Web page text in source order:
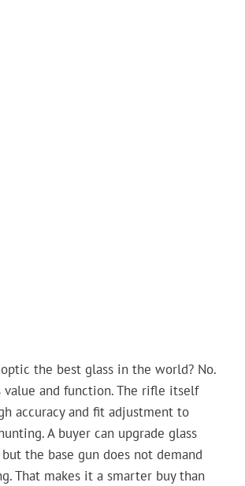
the best glass in the world? No.
and function. The rifle itself
accuracy and fit adjustment to
A buyer can upgrade glass
the base gun does not demand
That makes it a smarter buy than